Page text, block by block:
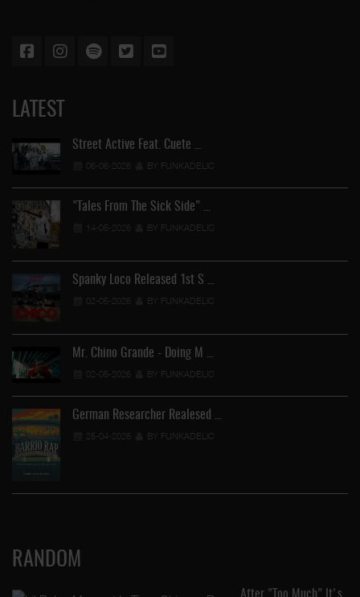
LATEST
Street Active Feat. Cuete …
06-06-2026 BY FUNKADELIC
"Tales From The Sick Side" …
14-05-2026 BY FUNKADELIC
Spanky Loco Released 1st S …
02-05-2026 BY FUNKADELIC
Mr. Chino Grande - Doing M …
02-05-2026 BY FUNKADELIC
German Researcher Realesed …
25-04-2026 BY FUNKADELIC
RANDOM